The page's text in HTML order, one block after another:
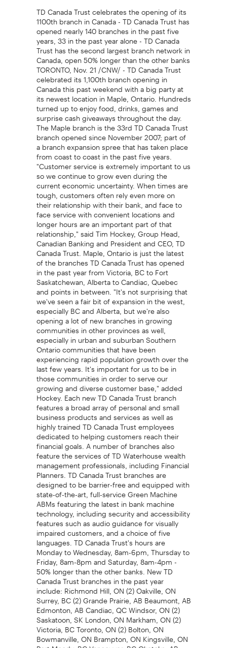
TD Canada Trust celebrates the opening of its
1100th branch in Canada - TD Canada Trust has
opened nearly 140 branches in the past five
years, 33 in the past year alone - TD Canada
Trust has the second largest branch network in
Canada, open 50% longer than the other banks
TORONTO, Nov. 21 /CNW/ - TD Canada Trust
celebrated its 1,100th branch opening in
Canada this past weekend with a big party at
its newest location in Maple, Ontario. Hundreds
turned up to enjoy food, drinks, games and
surprise cash giveaways throughout the day.
The Maple branch is the 33rd TD Canada Trust
branch opened since November 2007; part of
a branch expansion spree that has taken place
from coast to coast in the past five years.
"Customer service is extremely important to us
so we continue to grow even during the
current economic uncertainty. When times are
tough, customers often rely even more on
their relationship with their bank, and face to
face service with convenient locations and
longer hours are an important part of that
relationship," said Tim Hockey, Group Head,
Canadian Banking and President and CEO, TD
Canada Trust. Maple, Ontario is just the latest
of the branches TD Canada Trust has opened
in the past year from Victoria, BC to Fort
Saskatchewan, Alberta to Candiac, Quebec
and points in between. "It's not surprising that
we've seen a fair bit of expansion in the west,
especially BC and Alberta, but we're also
opening a lot of new branches in growing
communities in other provinces as well,
especially in urban and suburban Southern
Ontario communities that have been
experiencing rapid population growth over the
last few years. It's important for us to be in
those communities in order to serve our
growing and diverse customer base," added
Hockey. Each new TD Canada Trust branch
features a broad array of personal and small
business products and services as well as
highly trained TD Canada Trust employees
dedicated to helping customers reach their
financial goals. A number of branches also
feature the services of TD Waterhouse wealth
management professionals, including Financial
Planners. TD Canada Trust branches are
designed to be barrier-free and equipped with
state-of-the-art, full-service Green Machine
ABMs featuring the latest in bank machine
technology, including security and accessibility
features such as audio guidance for visually
impaired customers, and a choice of five
languages. TD Canada Trust's hours are
Monday to Wednesday, 8am-6pm, Thursday to
Friday, 8am-8pm and Saturday, 8am-4pm -
50% longer than the other banks. New TD
Canada Trust branches in the past year
include: Richmond Hill, ON (2) Oakville, ON
Surrey, BC (2) Grande Prairie, AB Beaumont, AB
Edmonton, AB Candiac, QC Windsor, ON (2)
Saskatoon, SK London, ON Markham, ON (2)
Victoria, BC Toronto, ON (2) Bolton, ON
Bowmanville, ON Brampton, ON Kingsville, ON